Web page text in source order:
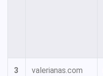
3
valerianas.com